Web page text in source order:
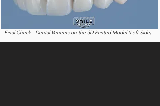
Final Check - Dental Veneers on the 3D Printed Model (Left Side)